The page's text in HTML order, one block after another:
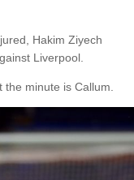
Hakim Ziyech
Liverpool.
minute is Callum.